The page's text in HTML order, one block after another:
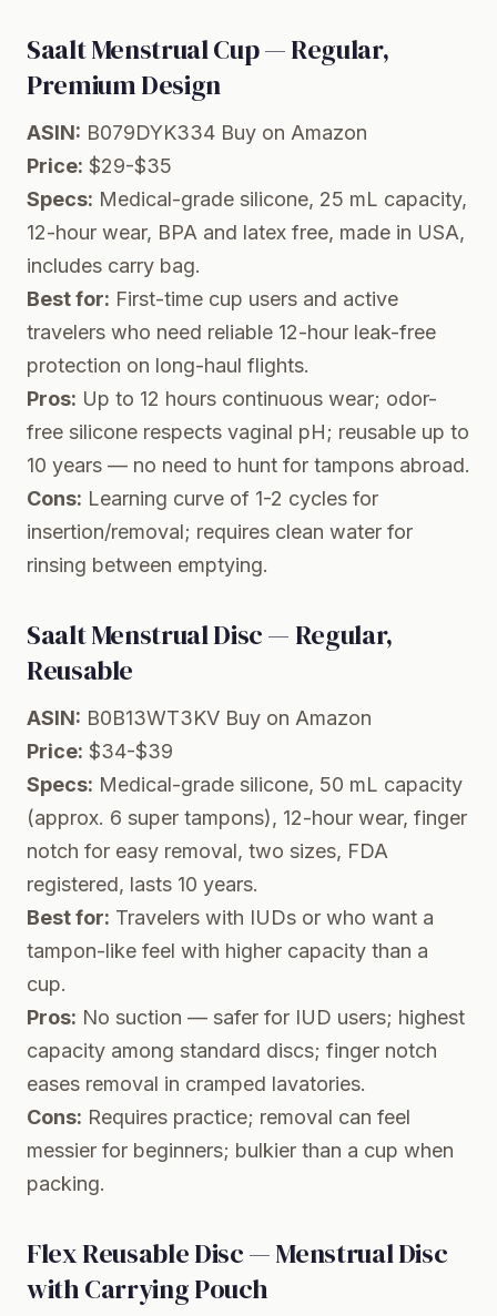
Saalt Menstrual Cup — Regular,
Premium Design
ASIN: B079DYK334 Buy on Amazon
Price: $29-$35
Specs: Medical-grade silicone, 25 mL capacity,
12-hour wear, BPA and latex free, made in USA,
includes carry bag.
Best for: First-time cup users and active
travelers who need reliable 12-hour leak-free
protection on long-haul flights.
Pros: Up to 12 hours continuous wear; odor-
free silicone respects vaginal pH; reusable up to
10 years — no need to hunt for tampons abroad.
Cons: Learning curve of 1-2 cycles for
insertion/removal; requires clean water for
rinsing between emptying.
Saalt Menstrual Disc — Regular,
Reusable
ASIN: B0B13WT3KV Buy on Amazon
Price: $34-$39
Specs: Medical-grade silicone, 50 mL capacity
(approx. 6 super tampons), 12-hour wear, finger
notch for easy removal, two sizes, FDA
registered, lasts 10 years.
Best for: Travelers with IUDs or who want a
tampon-like feel with higher capacity than a
cup.
Pros: No suction — safer for IUD users; highest
capacity among standard discs; finger notch
eases removal in cramped lavatories.
Cons: Requires practice; removal can feel
messier for beginners; bulkier than a cup when
packing.
Flex Reusable Disc — Menstrual Disc
with Carrying Pouch